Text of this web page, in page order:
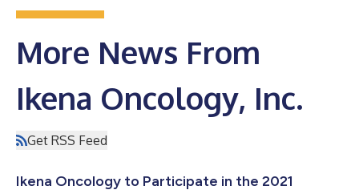
More News From
Ikena Oncology, Inc.
Get RSS Feed
Ikena Oncology to Participate in the 2021